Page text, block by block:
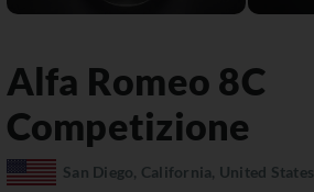
Alfa Romeo 8C
Competizione
San Diego, California, United States